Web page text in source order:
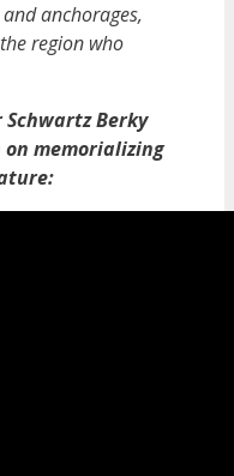
anchorages,
region who
Berky
memorializing